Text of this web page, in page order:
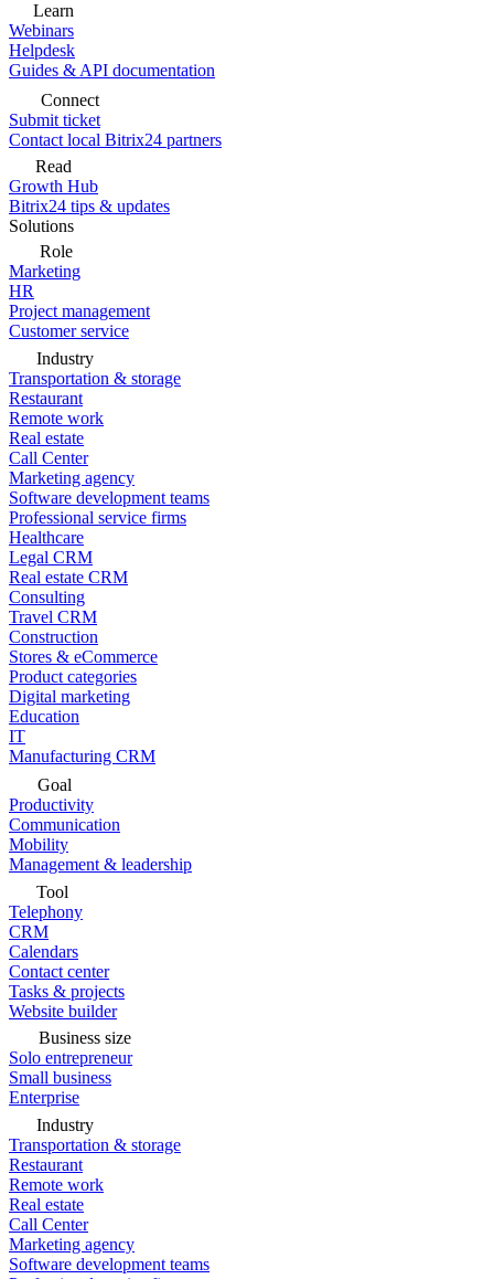
Learn
Webinars
Helpdesk
Guides & API documentation
Connect
Submit ticket
Contact local Bitrix24 partners
Read
Growth Hub
Bitrix24 tips & updates
Solutions
Role
Marketing
HR
Project management
Customer service
Industry
Transportation & storage
Restaurant
Remote work
Real estate
Call Center
Marketing agency
Software development teams
Professional service firms
Healthcare
Legal CRM
Real estate CRM
Consulting
Travel CRM
Construction
Stores & eCommerce
Product categories
Digital marketing
Education
IT
Manufacturing CRM
Goal
Productivity
Communication
Mobility
Management & leadership
Tool
Telephony
CRM
Calendars
Contact center
Tasks & projects
Website builder
Business size
Solo entrepreneur
Small business
Enterprise
Industry
Transportation & storage
Restaurant
Remote work
Real estate
Call Center
Marketing agency
Software development teams